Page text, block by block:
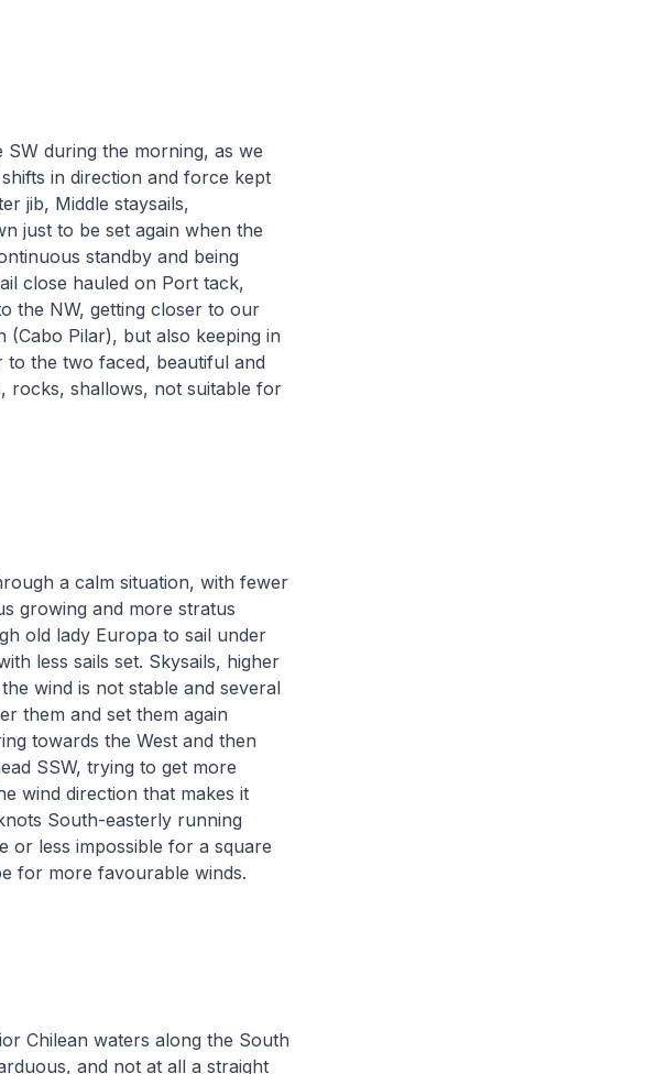
during the morning, as we
in direction and force kept
jib, Middle staysails,
just to be set again when the
standby and being
close hauled on Port tack,
the NW, getting closer to our
Pilar), but also keeping in
to the two faced, beautiful and
rocks, shallows, not suitable for
a calm situation, with fewer
growing and more stratus
old lady Europa to sail under
less sails set. Skysails, higher
wind is not stable and several
them and set them again
towards the West and then
SSW, trying to get more
wind direction that makes it
South-easterly running
or less impossible for a square
for more favourable winds.
Chilean waters along the South
and not at all a straight